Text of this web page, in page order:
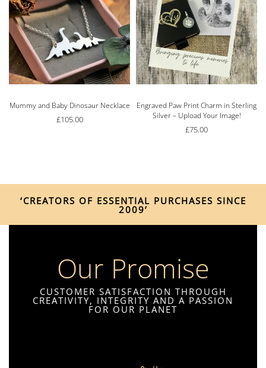
Mummy and Baby Dinosaur Necklace
£105.00
Engraved Paw Print Charm in Sterling
Silver – Upload Your Image!
£75.00
‘CREATORS OF ESSENTIAL PURCHASES SINCE
2009’
Our Promise
CUSTOMER SATISFACTION THROUGH
CREATIVITY, INTEGRITY AND A PASSION
FOR OUR PLANET